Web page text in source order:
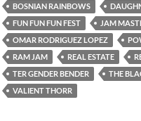
BOSNIAN RAINBOWS
FUN FUN FUN FEST
JAM
OMAR RODRIGUEZ LOPEZ
RAM JAM
REAL ESTATE
TER GENDER BENDER
THE
VALIENT THORR